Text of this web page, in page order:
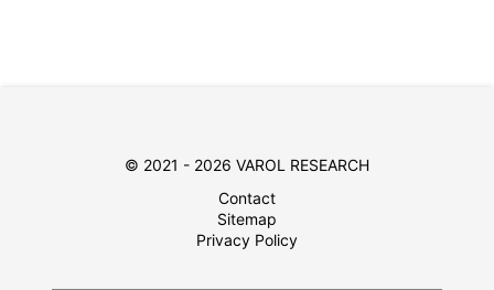
© 2021 - 2026 VAROL RESEARCH
Contact
Sitemap
Privacy Policy